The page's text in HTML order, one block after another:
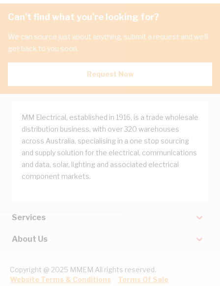
Can't find what you're looking for?
We can source just about anything, submit a request and we'll
get back to you soon.
Request Now
MM Electrical, established in 1916, is a trade wholesale
distribution business, with over 320 warehouses
across Australia, specialising in a one stop sourcing
and supply solution for the electrical, communications
and data, solar, lighting and associated electrical
component markets.
Services
About Us
Copyright @ 2025 MMEM All rights reserved.
Website Terms & Conditions
Terms Of Sale